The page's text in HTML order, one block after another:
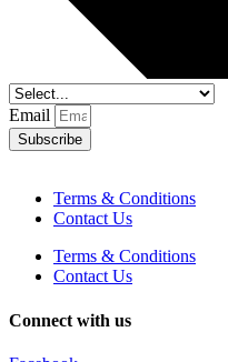
Email
Subscribe
Terms & Conditions
Contact Us
Terms & Conditions
Contact Us
Connect with us